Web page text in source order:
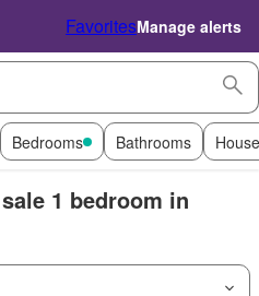
FavoritesManage alerts
Bedrooms Bathrooms
1 bedroom in